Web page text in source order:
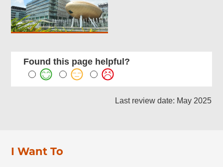
Found this page helpful?
Last review date: May 2025
I Want To